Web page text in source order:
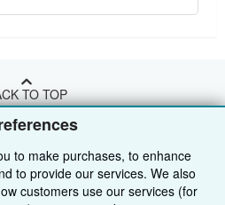
to make purchases, to enhance
to provide our services. We also
customers use our services (for
TO TOP